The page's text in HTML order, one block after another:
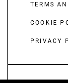
TERMS
COOKIE
PRIVACY